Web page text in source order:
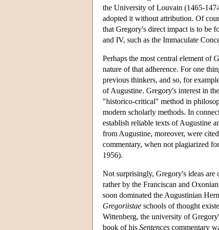
the University of Louvain (1465-
adopted it without attribution. Of
that Gregory's direct impact is to be
and IV, such as the Immaculate
Perhaps the most central element of
nature of that adherence. For one
previous thinkers, and so, for
of Augustine. Gregory's interest in
"historico-critical" method in
modern scholarly methods. In
establish reliable texts of Augustine
from Augustine, moreover, were
commentary, when not plagiarized
1956).
Not surprisingly, Gregory's ideas
rather by the Franciscan and
soon dominated the Augustinian
Gregoriistae schools of thought
Wittenberg, the university of
book of his Sentences commentary